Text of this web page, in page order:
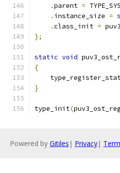
.parent =
. instance_size =
.class_init =
};
static void
{
}
type_init(
Powered by Gitiles | Privacy|